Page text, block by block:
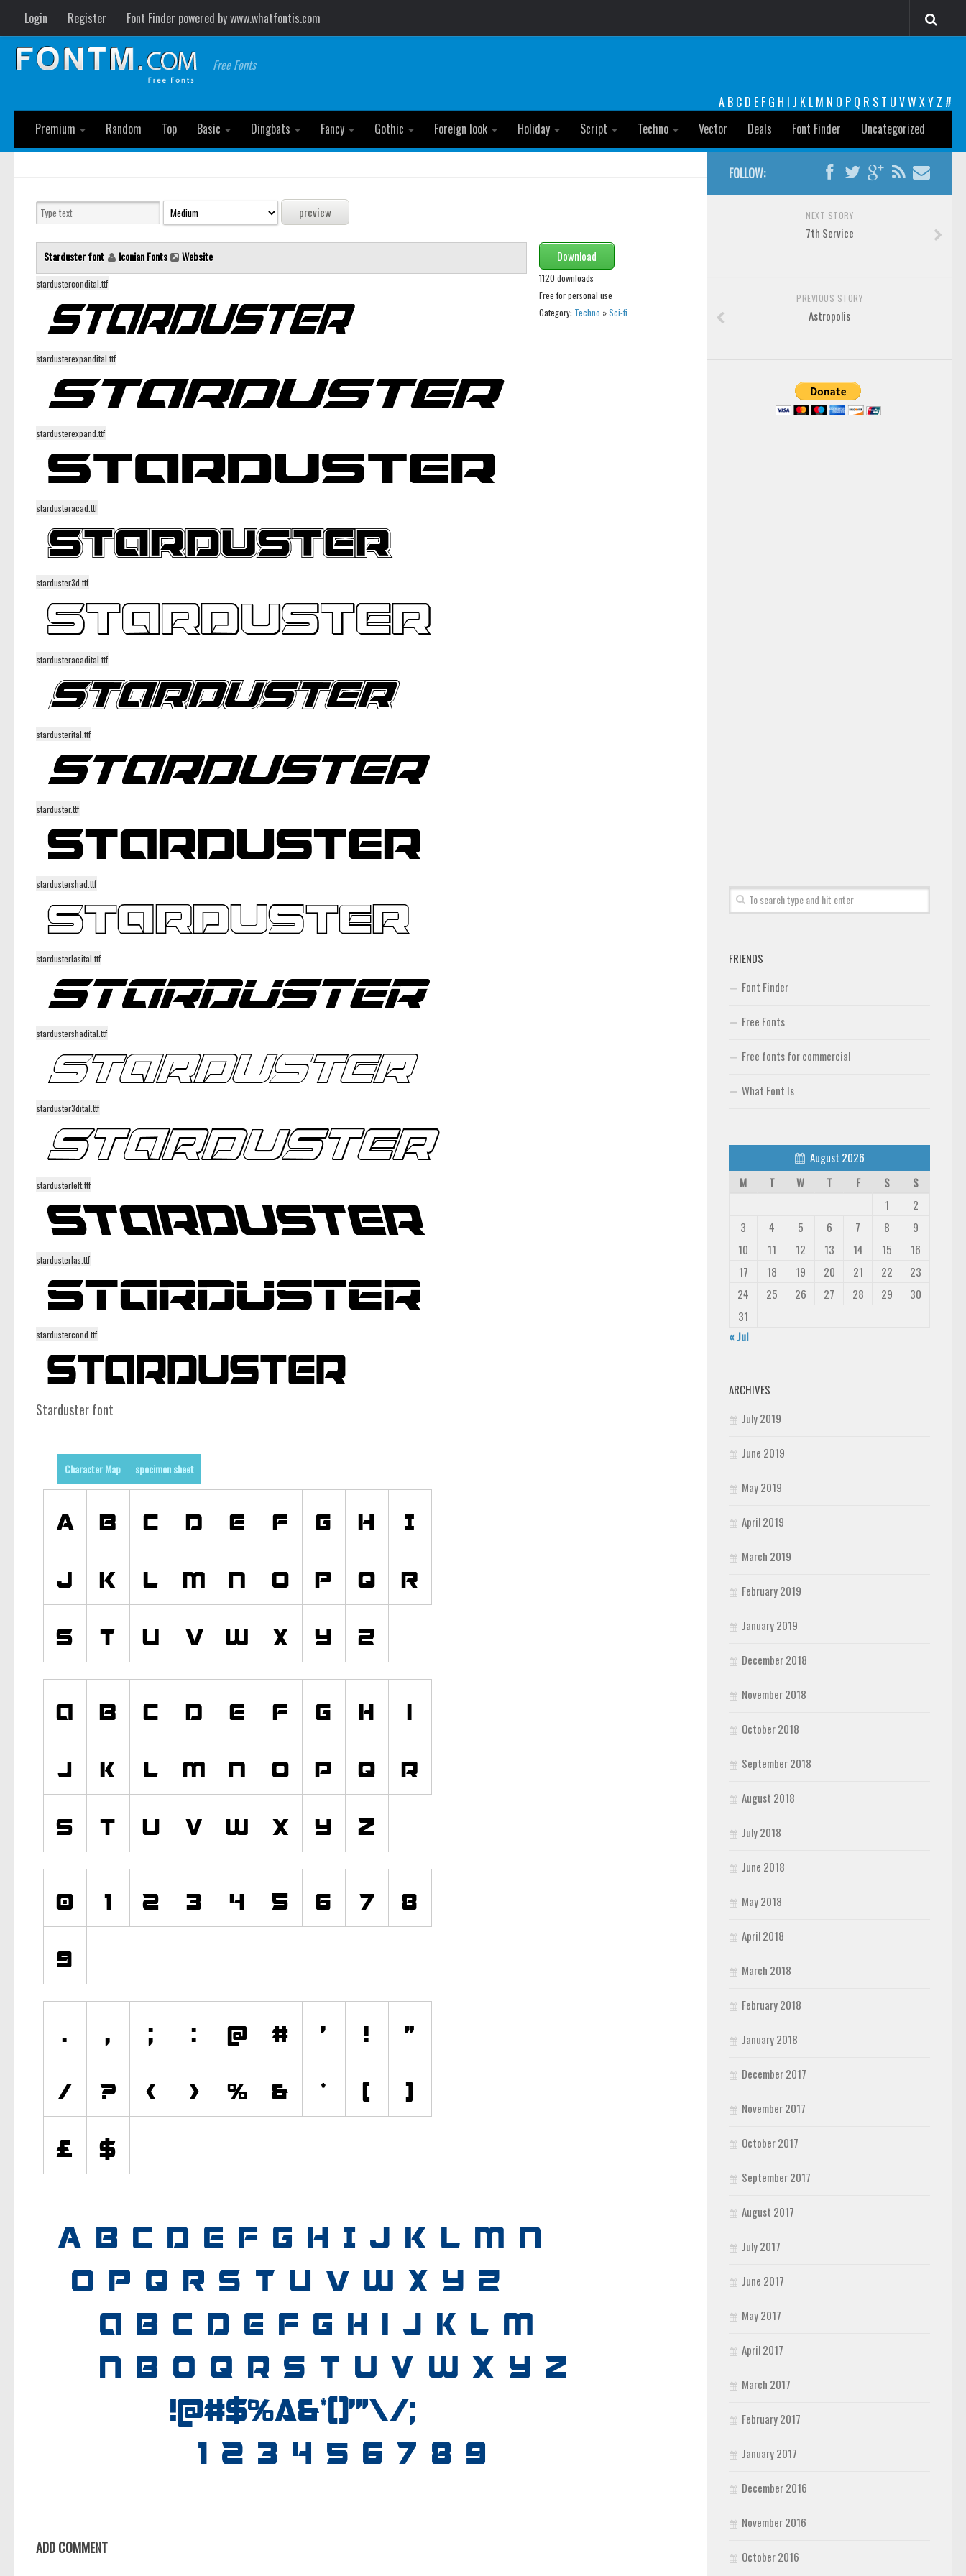
Login Register Font Finder powered by www.whatfontis.com
Free Fonts
A B C D E F G H I J K L M N O P Q R S T U VW XY Z #
Premium
Random Top Basic Dingbats Fancy Gothic Foreign look Holiday Script Techno Vector Deals Font Finder Uncategorized
Starduster font Iconian Fonts Website
stardustercondital.ttf
stardusterexpandital.ttf
stardusterexpand.ttf
stardusteracad.ttf
starduster3d.ttf
stardusteracadital.ttf
stardusterital.ttf
starduster.ttf
stardustershad.ttf
stardusterlasital.ttf
stardustershadital.ttf
starduster3dital.ttf
stardusterleft.ttf
stardusterlas.ttf
stardustercond.ttf
Download
1120 downloads
Free for personal use
Category: Techno »Sci-fi
Starduster font
Character Map specimen sheet
ADD COMMENT
FOLLOW:
NEXT STORY
7th Service
PREVIOUS STORY
Astropolis
FRIENDS
Font Finder
Free Fonts
Free fonts for commercial
What Font Is
August 2026
M
T W T F S
S
1
2
3
4 5 6 7 8
9
10
11 12 13 14 15
16
17
18 19 20 21 22
23
24
25 26 27 28 29
30
31
« Jul
ARCHIVES
July 2019
June 2019
May 2019
April 2019
March 2019
February 2019
January 2019
December 2018
November 2018
October 2018
September 2018
August 2018
July 2018
June 2018
May 2018
April 2018
March 2018
February 2018
January 2018
December 2017
November 2017
October 2017
September 2017
August 2017
July 2017
June 2017
May 2017
April 2017
March 2017
February 2017
January 2017
December 2016
November 2016
October 2016